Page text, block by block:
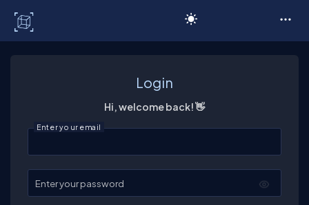
Login
Hi, welcome back! 👋
Enter your email
Enter your password